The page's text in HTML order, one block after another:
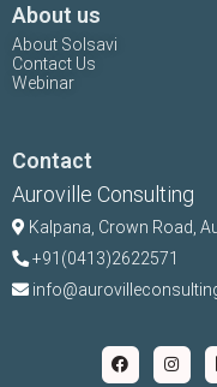
About us
About Solsavi
Contact Us
Webinar
Contact
Auroville Consulting
Kalpana, Crown Road,
+91(0413)2622571